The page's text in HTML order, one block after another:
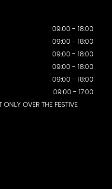
09:00 - 18:00
09:00 - 18:00
09:00 - 18:00
09:00 - 18:00
09:00 - 18:00
09:00 - 17:00
OVER THE FESTIVE